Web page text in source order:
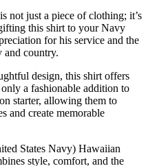
not just a piece of clothing; it’s
this shirt to your Navy
for his service and the
and country.
design, this shirt offers
a fashionable addition to
starter, allowing them to
and create memorable
States Navy) Hawaiian
style, comfort, and the